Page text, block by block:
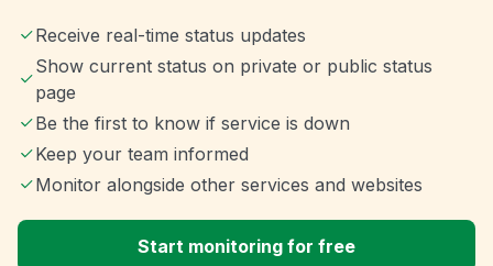
Receive real-time status updates
Show current status on private or public status
page
Be the first to know if service is down
Keep your team informed
Monitor alongside other services and websites
Start monitoring for free